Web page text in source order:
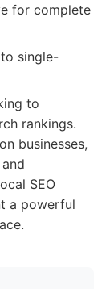
for complete
single-
to
rankings.
businesses,
SEO
a powerful